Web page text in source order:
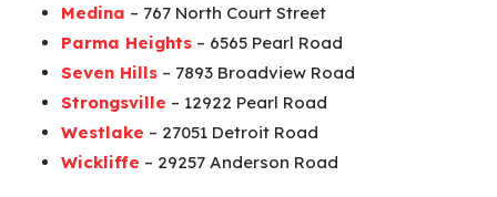
Medina – 767 North Court Street
Parma Heights – 6565 Pearl Road
Seven Hills – 7893 Broadview Road
Strongsville – 12922 Pearl Road
Westlake – 27051 Detroit Road
Wickliffe – 29257 Anderson Road